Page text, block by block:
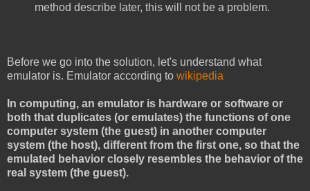
method describe later, this will not be a problem.
Before we go into the solution, let's understand what
emulator is. Emulator according to wikipedia
In computing, an emulator is hardware or software or
both that duplicates (or emulates) the functions of one
computer system (the guest) in another computer
system (the host), different from the first one, so that the
emulated behavior closely resembles the behavior of the
real system (the guest).